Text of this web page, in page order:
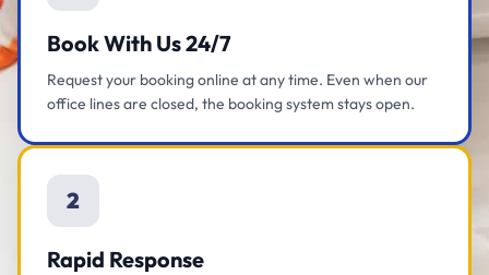
Book With Us 24/7
Request your booking online at any time. Even when our
office lines are closed, the booking system stays open.
2
Rapid Response